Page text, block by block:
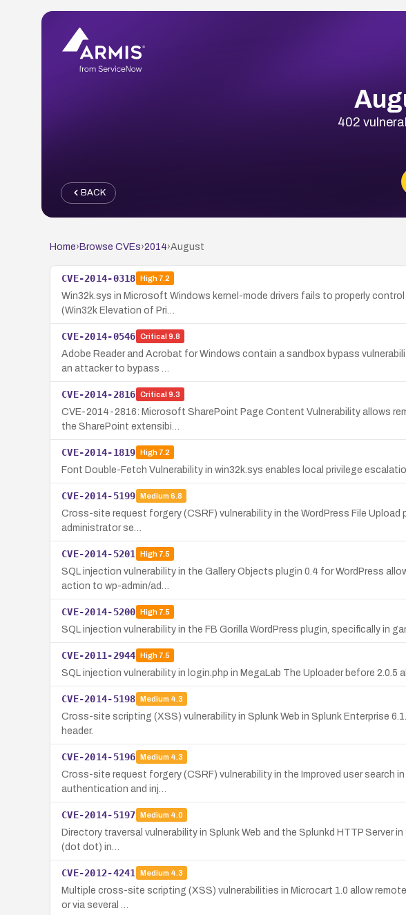
402
BACK
Home› Browse CVEs›2014›August
CVE-2014-0318 High7.2
Win32k.sys in Microsoft Windows kernel-mode drivers fails to properly
(Win32k Elevation of Pri…
CVE-2014-0546 Critical 9.8
Adobe Reader and Acrobat for Windows contain a sandbox bypass
an attacker to bypass …
CVE-2014-2816 Critical 9.3
CVE-2014-2816: Microsoft SharePoint Page Content Vulnerability allows
the SharePoint extensibi…
CVE-2014-1819 High7.2
Font Double-Fetch Vulnerability in win32k.sys enables local privilege
CVE-2014-5199 Medium 6.8
Cross-site request forgery (CSRF) vulnerability in the WordPress File
administrator se…
CVE-2014-5201 High7.5
SQL injection vulnerability in the Gallery Objects plugin 0.4 for WordPress
action to wp-admin/ad…
CVE-2014-5200 High7.5
SQL injection vulnerability in the FB Gorilla WordPress plugin, specifically in
CVE-2011-2944 High7.5
SQL injection vulnerability in login.php in MegaLab The Uploader before
CVE-2014-5198 Medium 4.3
Cross-site scripting (XSS) vulnerability in Splunk Web in Splunk Enterprise
header.
CVE-2014-5196 Medium 4.3
Cross-site request forgery (CSRF) vulnerability in the Improved user search
authentication and inj…
CVE-2014-5197 Medium 4.0
Directory traversal vulnerability in Splunk Web and the Splunkd HTTP Server
(dot dot) in…
CVE-2012-4241 Medium 4.3
Multiple cross-site scripting (XSS) vulnerabilities in Microcart 1.0 allow
or via several …